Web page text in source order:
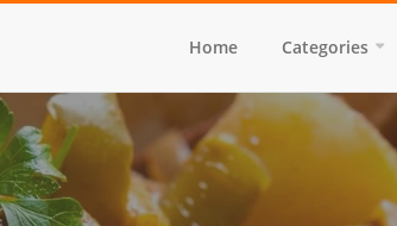
Home Categories